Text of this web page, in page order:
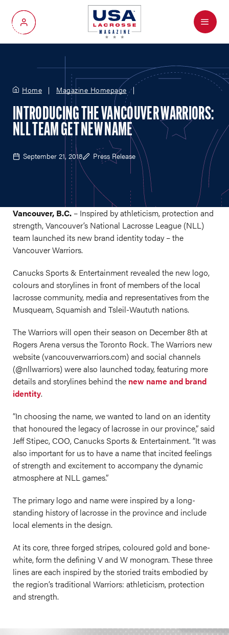
My Account
Menu
Home Magazine Homepage
INTRODUCING THE VANCOUVER WARRIORS:
NLL TEAM GET NEW NAME
September 21, 2018 Press Release
Vancouver, B.C. – Inspired by athleticism, protection and
strength, Vancouver’s National Lacrosse League (NLL)
team launched its new brand identity today – the
Vancouver Warriors.
Canucks Sports & Entertainment revealed the new logo,
colours and storylines in front of members of the local
lacrosse community, media and representatives from the
Musqueam, Squamish and Tsleil-Waututh nations.
The Warriors will open their season on December 8th at
Rogers Arena versus the Toronto Rock. The Warriors new
website (vancouverwarriors.com) and social channels
(@nllwarriors) were also launched today, featuring more
details and storylines behind the new name and brand
identity.
“In choosing the name, we wanted to land on an identity
that honoured the legacy of lacrosse in our province,” said
Jeff Stipec, COO, Canucks Sports & Entertainment. “It was
also important for us to have a name that incited feelings
of strength and excitement to accompany the dynamic
atmosphere at NLL games.”
The primary logo and name were inspired by a long-
standing history of lacrosse in the province and include
local elements in the design.
At its core, three forged stripes, coloured gold and bone-
white, form the defining V and W monogram. These three
lines are each inspired by the storied traits embodied by
the region’s traditional Warriors: athleticism, protection
and strength.